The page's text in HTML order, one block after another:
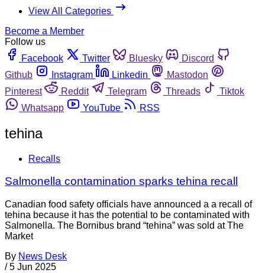
View All Categories
Become a Member
Follow us
Facebook
Twitter Bluesky
Discord
Github
Instagram Linkedin
Mastodon
Pinterest
Reddit Telegram Threads
Tiktok
Whatsapp
YouTube RSS
tehina
Recalls
Salmonella contamination sparks tehina recall
Canadian food safety officials have announced a a recall of
tehina because it has the potential to be contaminated with
Salmonella. The Bornibus brand “tehina” was sold at The
Market
By News Desk
/ 5 Jun 2025